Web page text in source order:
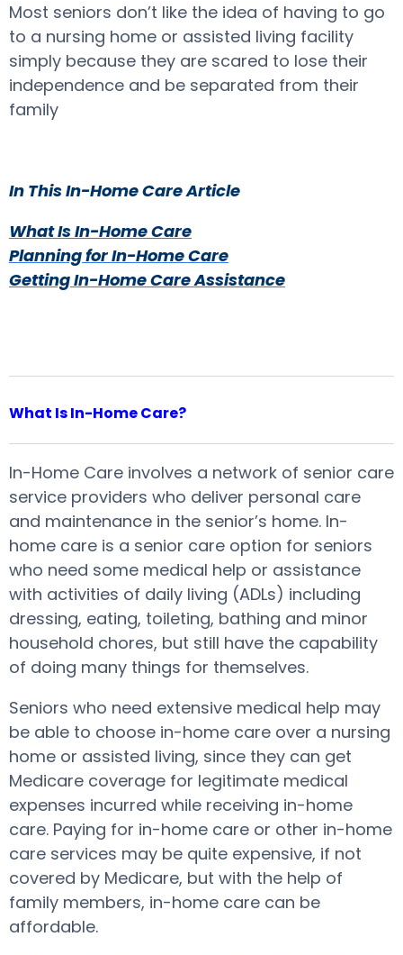
Most seniors don’t like the idea of having to go
to a nursing home or assisted living facility
simply because they are scared to lose their
independence and be separated from their
family
In This In-Home Care Article
What Is In-Home Care
Planning for In-Home Care
Getting In-Home Care Assistance
What Is In-Home Care?
In-Home Care involves a network of senior care
service providers who deliver personal care
and maintenance in the senior’s home. In-
home care is a senior care option for seniors
who need some medical help or assistance
with activities of daily living (ADLs) including
dressing, eating, toileting, bathing and minor
household chores, but still have the capability
of doing many things for themselves.
Seniors who need extensive medical help may
be able to choose in-home care over a nursing
home or assisted living, since they can get
Medicare coverage for legitimate medical
expenses incurred while receiving in-home
care. Paying for in-home care or other in-home
care services may be quite expensive, if not
covered by Medicare, but with the help of
family members, in-home care can be
affordable.